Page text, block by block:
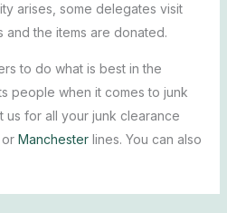
arises, some delegates visit
the items are donated.
to do what is best in the
people when it comes to junk
us for all your junk clearance
or Manchesterlines. You can also